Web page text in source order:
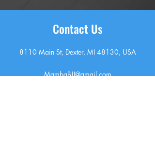
Contact Us
8110 Main St, Dexter, MI 48130, USA
MambaBJJ@gmail.com